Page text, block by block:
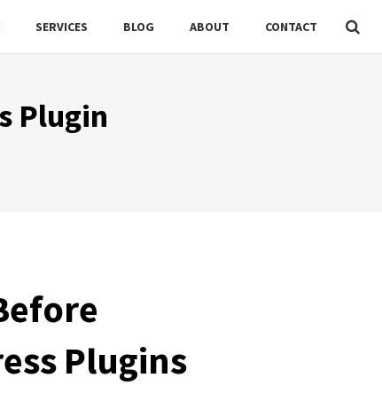
SERVICES BLOG ABOUT CONTACT
Plugin
Plugins